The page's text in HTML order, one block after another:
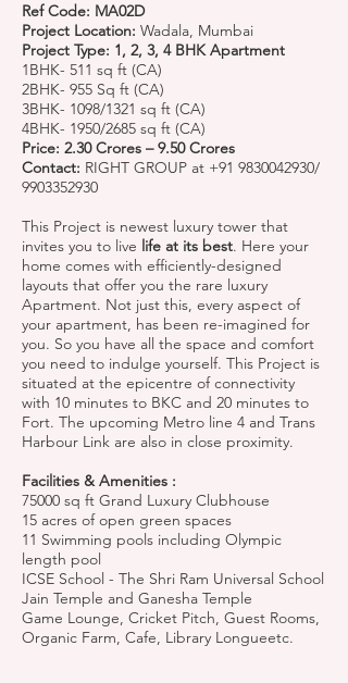
Ref Code: MA02D
Project Location: Wadala, Mumbai
Project Type: 1, 2, 3, 4 BHK Apartment
1BHK- 511 sq ft (CA)
2BHK- 955 Sq ft (CA)
3BHK- 1098/1321 sq ft (CA)
4BHK- 1950/2685 sq ft (CA)
Price: 2.30 Crores – 9.50 Crores
Contact: RIGHT GROUP at +91 9830042930/
9903352930
This Project is newest luxury tower that
invites you to live life at its best. Here your
home comes with efficiently-designed
layouts that offer you the rare luxury
Apartment. Not just this, every aspect of
your apartment, has been re-imagined for
you. So you have all the space and comfort
you need to indulge yourself. This Project is
situated at the epicentre of connectivity
with 10 minutes to BKC and 20 minutes to
Fort. The upcoming Metro line 4 and Trans
Harbour Link are also in close proximity.
Facilities & Amenities :
75000 sq ft Grand Luxury Clubhouse
15 acres of open green spaces
11 Swimming pools including Olympic
length pool
ICSE School - The Shri Ram Universal School
Jain Temple and Ganesha Temple
Game Lounge, Cricket Pitch, Guest Rooms,
Organic Farm, Cafe, Library Longueetc.